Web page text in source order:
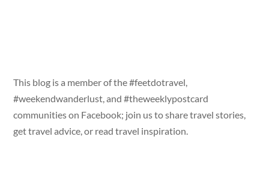
This blog is a member of the #feetdotravel,
#weekendwanderlust, and #theweeklypostcard
communities on Facebook; join us to share travel stories,
get travel advice, or read travel inspiration.